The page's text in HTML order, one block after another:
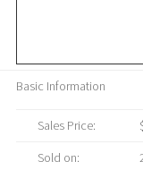
Basic Information
Sales Price:
Sold on: